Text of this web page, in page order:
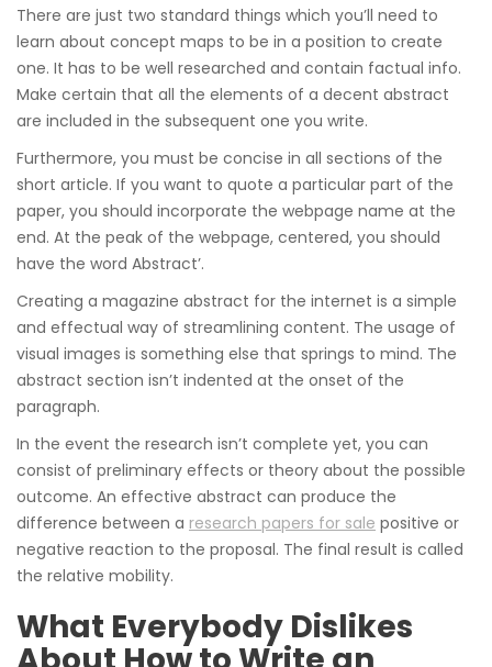
There are just two standard things which you’ll need to
learn about concept maps to be in a position to create
one. It has to be well researched and contain factual info.
Make certain that all the elements of a decent abstract
are included in the subsequent one you write.
Furthermore, you must be concise in all sections of the
short article. If you want to quote a particular part of the
paper, you should incorporate the webpage name at the
end. At the peak of the webpage, centered, you should
have the word Abstract’.
Creating a magazine abstract for the internet is a simple
and effectual way of streamlining content. The usage of
visual images is something else that springs to mind. The
abstract section isn’t indented at the onset of the
paragraph.
In the event the research isn’t complete yet, you can
consist of preliminary effects or theory about the possible
outcome. An effective abstract can produce the
difference between a research papers for sale positive or
negative reaction to the proposal. The final result is called
the relative mobility.
What Everybody Dislikes